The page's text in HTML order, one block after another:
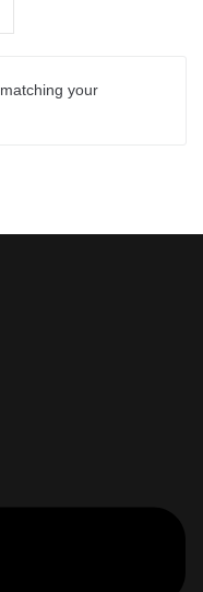
your